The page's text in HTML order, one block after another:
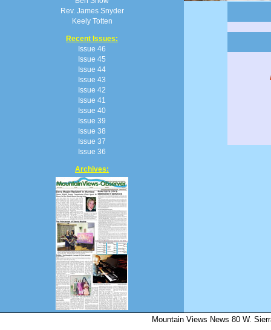
Rev. James Snyder
Keely Totten
Recent Issues:
Issue 46
Issue 45
Issue 44
Issue 43
Issue 42
Issue 41
Issue 40
Issue 39
Issue 38
Issue 37
Issue 36
Archives:
Mountain Views News 80 W.